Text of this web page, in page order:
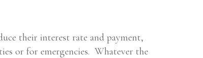
their interest rate and payment,
or for emergencies. Whatever the